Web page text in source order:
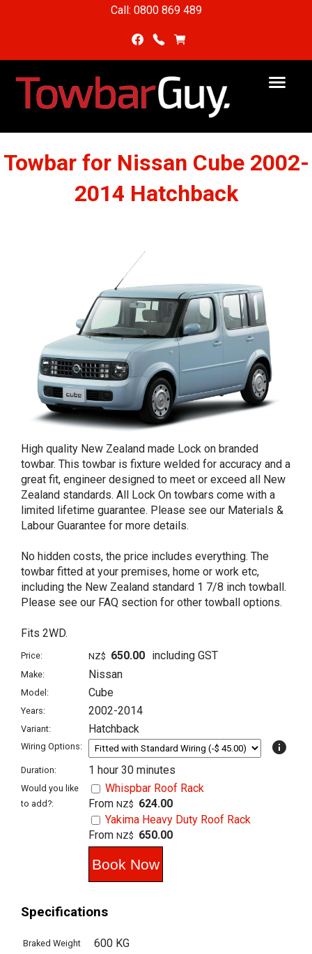
Call: 0800 869 489
Towbar for Nissan Cube 2002-
2014 Hatchback
High quality New Zealand made Lock on branded
towbar. This towbar is fixture welded for accuracy and a
great fit, engineer designed to meet or exceed all New
Zealand standards. All Lock On towbars come with a
limited lifetime guarantee. Please see our Materials &
Labour Guarantee for more details.
No hidden costs, the price includes everything. The
towbar fitted at your premises, home or work etc,
including the New Zealand standard 1 7/8 inch towball.
Please see our FAQ section for other towball options.
Fits 2WD.
Price: NZ$ 650.00 including GST
Make: Nissan
Model: Cube
Years: 2002-2014
Variant: Hatchback
Wiring Options: info
Duration: 1 hour 30 minutes
Would you like
to add?:
Whispbar Roof Rack
From NZ$ 624.00
Yakima Heavy Duty Roof Rack
From NZ$ 650.00
Specifications
Braked Weight 600 KG